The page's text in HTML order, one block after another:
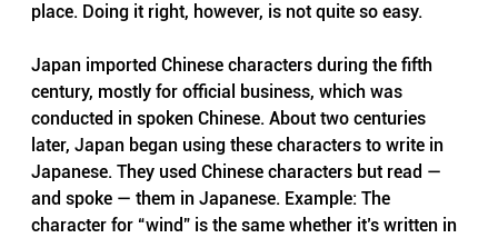
place. Doing it right, however, is not quite so easy.
Japan imported Chinese characters during the fifth
century, mostly for official business, which was
conducted in spoken Chinese. About two centuries
later, Japan began using these characters to write in
Japanese. They used Chinese characters but read —
and spoke — them in Japanese. Example: The
character for “wind” is the same whether it’s written in